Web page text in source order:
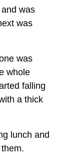
was
was
was
whole
falling
a thick
lunch and